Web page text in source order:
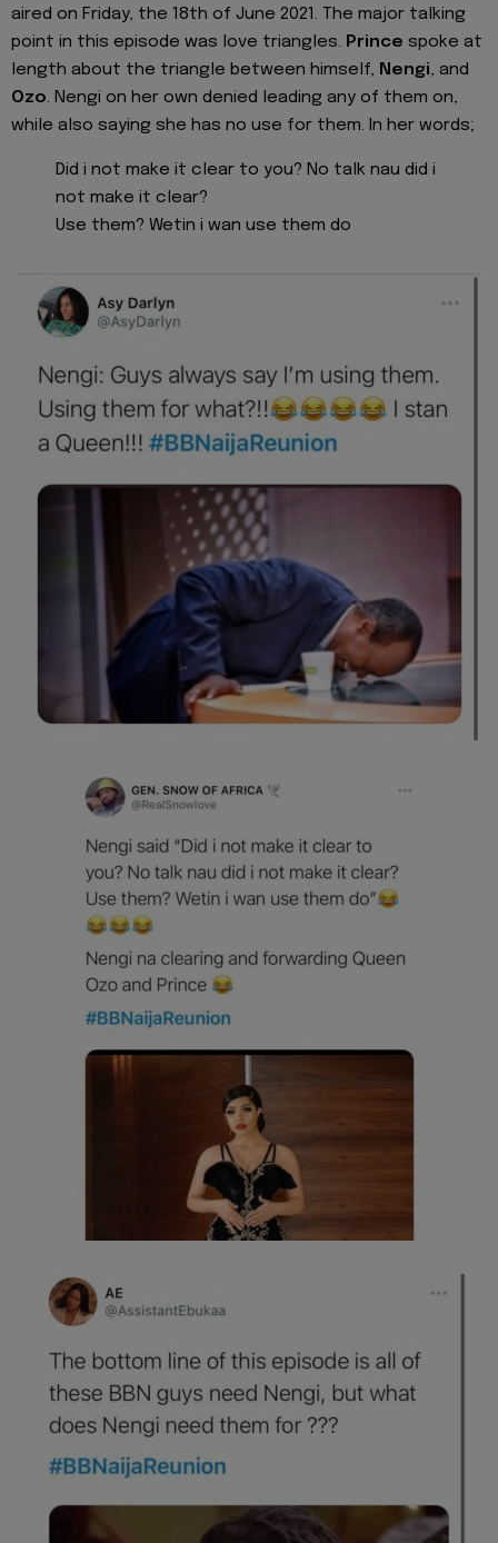
aired on Friday, the 18th of June 2021. The major talking
point in this episode was love triangles. Prince spoke at
length about the triangle between himself, Nengi, and
Ozo. Nengi on her own denied leading any of them on,
while also saying she has no use for them. In her words;
Did i not make it clear to you? No talk nau did i
not make it clear?
Use them? Wetin i wan use them do